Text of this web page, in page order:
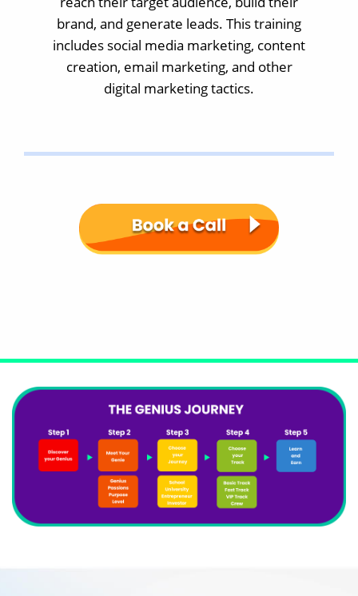
brand, and generate leads. This training
includes social media marketing, content
creation, email marketing, and other
digital marketing tactics.